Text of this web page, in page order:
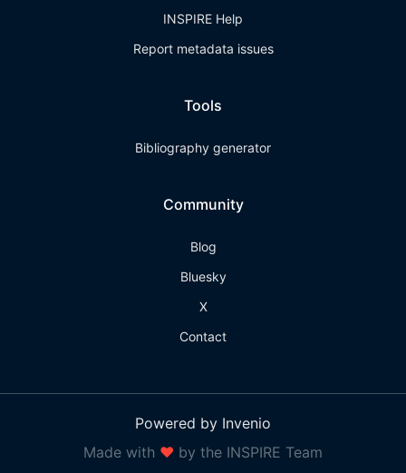
INSPIRE Help
Report metadata issues
Tools
Bibliography generator
Community
Blog
Bluesky
X
Contact
Powered by Invenio
Made with ❤ by the INSPIRE Team